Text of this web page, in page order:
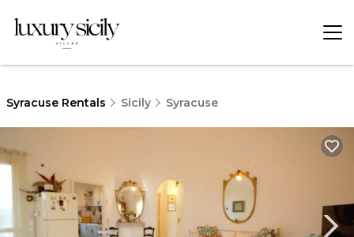
Syracuse Rentals Sicily Syracuse